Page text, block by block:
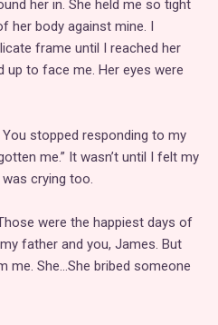
her in. She held me so tight
her body against mine. I
frame until I reached her
up to face me. Her eyes were
You stopped responding to my
me.” It wasn’t until I felt my
crying too.
were the happiest days of
father and you, James. But
me. She…She bribed someone